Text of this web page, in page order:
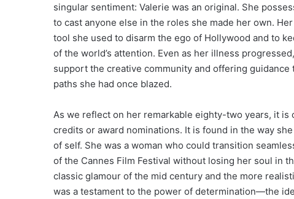
singular sentiment: Valerie was an original. She
to cast anyone else in the roles she made her own.
tool she used to disarm the ego of Hollywood and to
of the world’s attention. Even as her illness
support the creative community and offering
paths she had once blazed.
As we reflect on her remarkable eighty-two years, it
credits or award nominations. It is found in the way
of self. She was a woman who could transition
of the Cannes Film Festival without losing her soul in
classic glamour of the mid century and the more
was a testament to the power of determination—the